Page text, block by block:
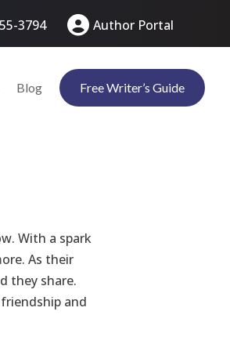
3794 Author Portal
Blog Free Writer’s Guide
With a spark
As their
they share.
and